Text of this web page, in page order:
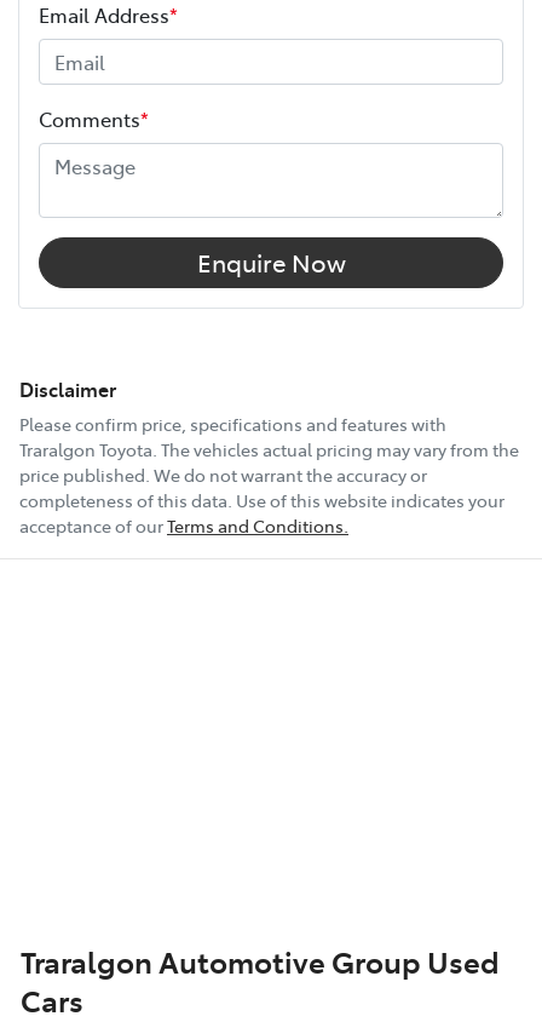
Airbag - Passenger
Airbags - Head for 1st Row Seats (Front)
Airbags - Head for 2nd Row Seats
Airbags - Head for 3rd Row Seats
Airbags - Side for 1st Row Occupants (Front)
Air Cond. - Climate Control Multi-Zone
Air Conditioning - Pollen Filter
Audio - Input for iPod
Email Address*
Comments*
Enquire Now
Disclaimer
Please confirm price, specifications and features with
Traralgon Toyota. The vehicles actual pricing may vary from the
price published. We do not warrant the accuracy or
completeness of this data. Use of this website indicates your
acceptance of ourTerms and Conditions.
Traralgon Automotive Group Used
Cars